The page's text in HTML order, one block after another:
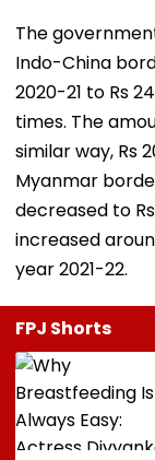
The
Indo-China
2020-21 to Rs
times. The
similar way, Rs
Myanmar
decreased to
increased
year 2021-22.
FPJ Shorts